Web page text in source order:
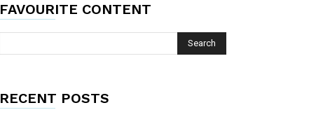
FAVOURITE CONTENT
RECENT POSTS